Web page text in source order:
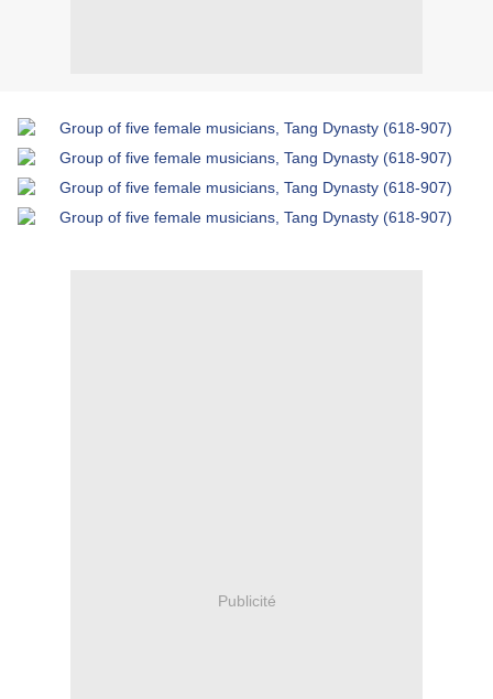
Publicité